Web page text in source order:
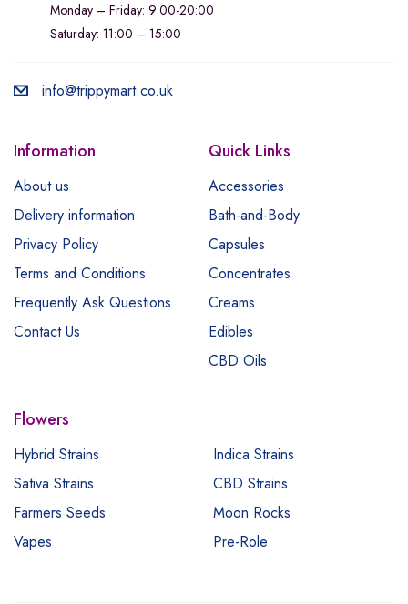
Monday – Friday: 9:00-20:00
Saturday: 11:00 – 15:00
info@trippymart.co.uk
Information
About us
Delivery information
Privacy Policy
Terms and Conditions
Frequently Ask Questions
Contact Us
Quick Links
Accessories
Bath-and-Body
Capsules
Concentrates
Creams
Edibles
CBD Oils
Flowers
Hybrid Strains
Indica Strains
Sativa Strains
CBD Strains
Farmers Seeds
Moon Rocks
Vapes
Pre-Role